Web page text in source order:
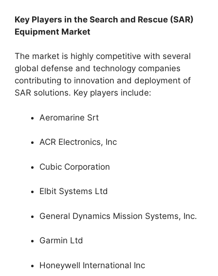
Key Players in the Search and Rescue (SAR)
Equipment Market
The market is highly competitive with several
global defense and technology companies
contributing to innovation and deployment of
SAR solutions. Key players include:
Aeromarine Srt
ACR Electronics, Inc
Cubic Corporation
Elbit Systems Ltd
General Dynamics Mission Systems, Inc.
Garmin Ltd
Honeywell International Inc